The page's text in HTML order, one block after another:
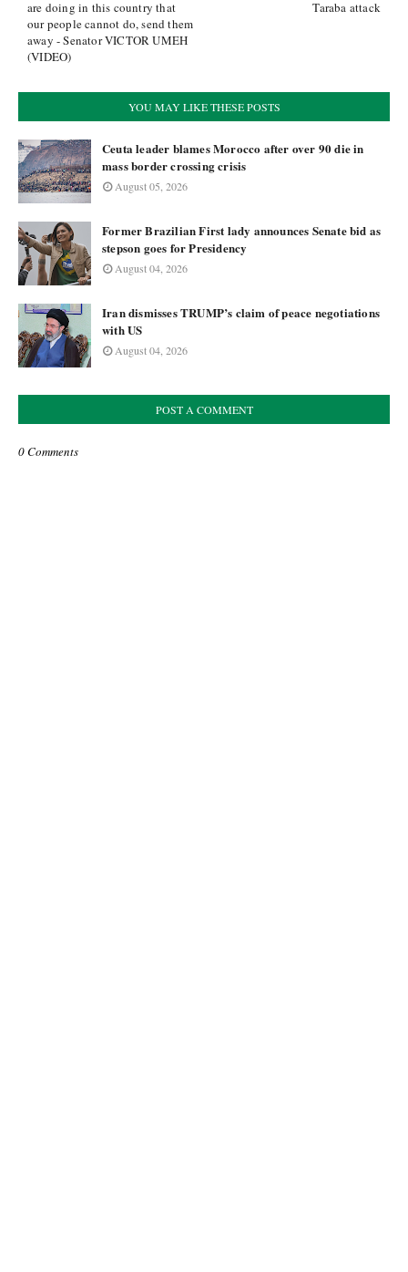
Taraba attack
are doing in this country that
our people cannot do, send them
away - Senator VICTOR UMEH
(VIDEO)
YOU MAY LIKE THESE POSTS
Ceuta leader blames Morocco after over 90 die in
mass border crossing crisis
August 05, 2026
Former Brazilian First lady announces Senate bid as
stepson goes for Presidency
August 04, 2026
Iran dismisses TRUMP’s claim of peace negotiations
with US
August 04, 2026
POST A COMMENT
0 Comments